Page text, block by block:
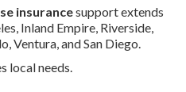
insurancesupport extends
Inland Empire, Riverside,
Ventura, and San Diego.
local needs.